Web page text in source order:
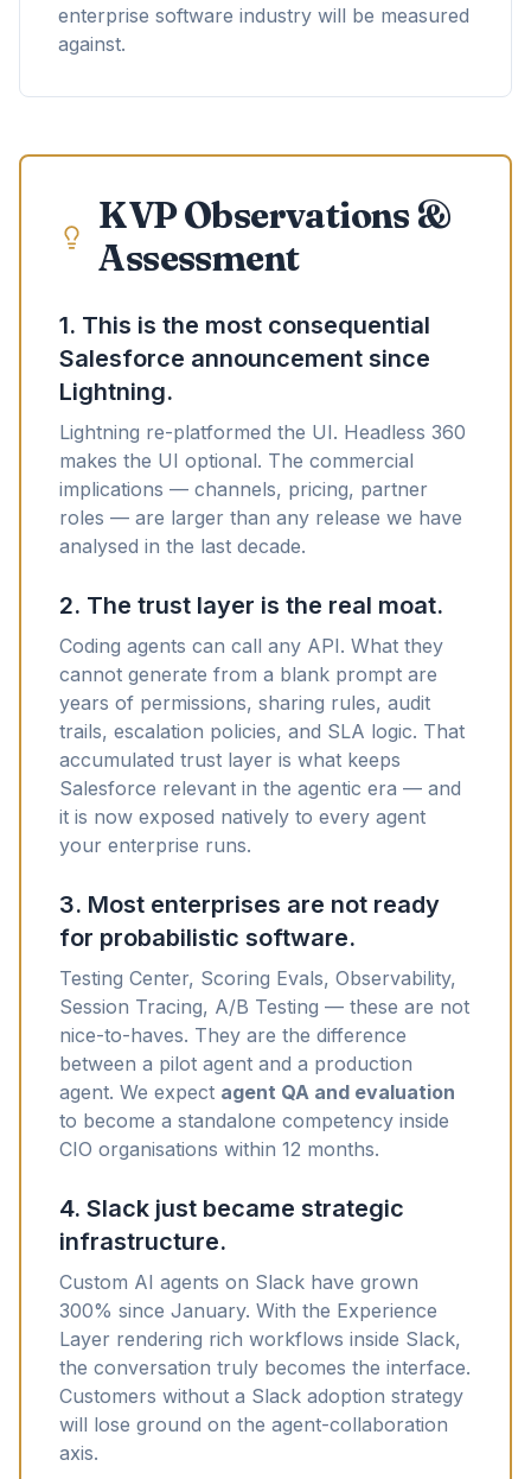
enterprise software industry will be measured
against.
KVP Observations &
Assessment
1. This is the most consequential
Salesforce announcement since
Lightning.
Lightning re-platformed the UI. Headless 360
makes the UI optional. The commercial
implications — channels, pricing, partner
roles — are larger than any release we have
analysed in the last decade.
2. The trust layer is the real moat.
Coding agents can call any API. What they
cannot generate from a blank prompt are
years of permissions, sharing rules, audit
trails, escalation policies, and SLA logic. That
accumulated trust layer is what keeps
Salesforce relevant in the agentic era — and
it is now exposed natively to every agent
your enterprise runs.
3. Most enterprises are not ready
for probabilistic software.
Testing Center, Scoring Evals, Observability,
Session Tracing, A/B Testing — these are not
nice-to-haves. They are the difference
between a pilot agent and a production
agent. We expect agent QA and evaluation
to become a standalone competency inside
CIO organisations within 12 months.
4. Slack just became strategic
infrastructure.
Custom AI agents on Slack have grown
300% since January. With the Experience
Layer rendering rich workflows inside Slack,
the conversation truly becomes the interface.
Customers without a Slack adoption strategy
will lose ground on the agent-collaboration
axis.